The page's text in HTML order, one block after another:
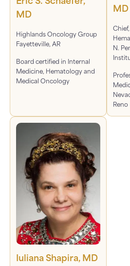
MD
Highlands Oncology Group
Fayetteville, AR
Board certified in Internal
Medicine, Hematology and
Medical Oncology
MD
N.
Reno
Iuliana Shapira, MD